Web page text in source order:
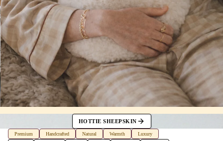
HOTTIE SHEEPSKIN
Premium Handcrafted Natural Warmth Luxury